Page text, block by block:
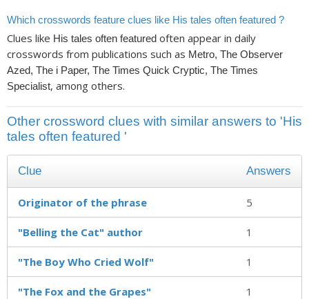
Which crosswords feature clues like His tales often featured ?
Clues like His tales often featured often appear in daily
crosswords from publications such as Metro, The Observer
Azed, The i Paper, The Times Quick Cryptic, The Times
Specialist, among others.
Other crossword clues with similar answers to 'His
tales often featured '
Clue Answers
Originator of the phrase 5
"Belling the Cat" author 1
"The Boy Who Cried Wolf" 1
"The Fox and the Grapes" 1